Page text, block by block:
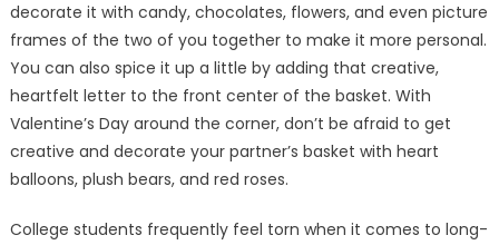
decorate it with candy, chocolates, flowers, and even picture
frames of the two of you together to make it more personal.
You can also spice it up a little by adding that creative,
heartfelt letter to the front center of the basket. With
Valentine’s Day around the corner, don’t be afraid to get
creative and decorate your partner’s basket with heart
balloons, plush bears, and red roses.
College students frequently feel torn when it comes to long-